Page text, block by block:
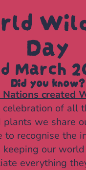
Day
March
Did you know?
Nations created
celebration of all
plants we share
to recognise the
our
everything